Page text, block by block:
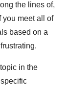
the lines of,
you meet all of
based on a
in the